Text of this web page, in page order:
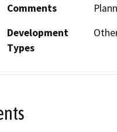
Comments
Development
Types